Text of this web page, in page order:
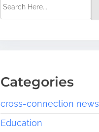
Categories
cross-connection news
Education